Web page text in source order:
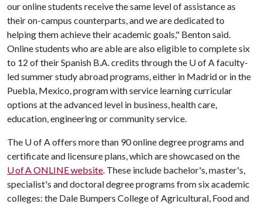
our online students receive the same level of assistance as
their on-campus counterparts, and we are dedicated to
helping them achieve their academic goals," Benton said.
Online students who are able are also eligible to complete six
to 12 of their Spanish B.A. credits through the U of Afaculty-
led summer study abroad programs, either in Madrid or in the
Puebla, Mexico, program with service learning curricular
options at the advanced level in business, health care,
education, engineering or community service.
The U of Aoffers more than 90 online degree programs and
certificate and licensure plans, which are showcased on the
U of A ONLINE website. These include bachelor's, master's,
specialist's and doctoral degree programs from six academic
colleges: the Dale Bumpers College of Agricultural, Food and